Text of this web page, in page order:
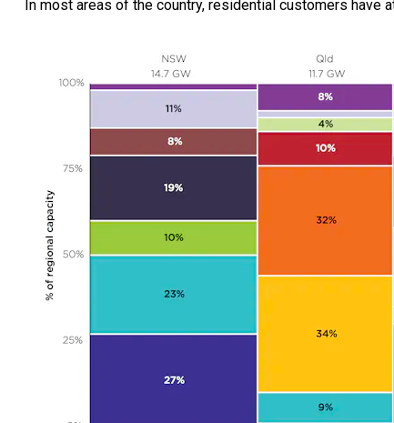
In most areas of the country, residential customers have